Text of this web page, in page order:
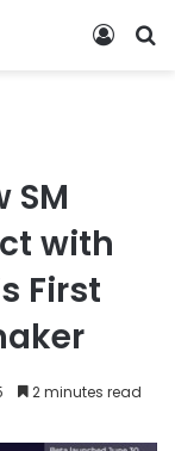
SM
with
First
2 minutes read